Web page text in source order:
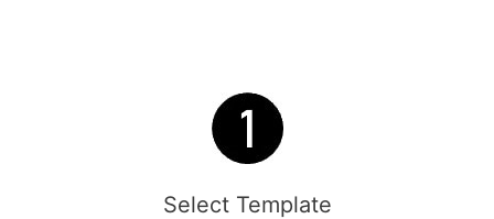
Select Template